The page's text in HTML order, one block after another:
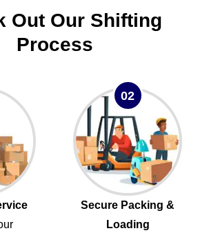
Out Our Shifting
Process
02
Secure Packing &
Loading